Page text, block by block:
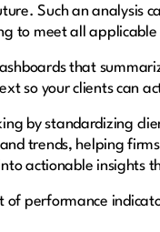
Such an analysis
to meet all
that
so your clients can
by standardizing
trends, helping
actionable insights
of performance